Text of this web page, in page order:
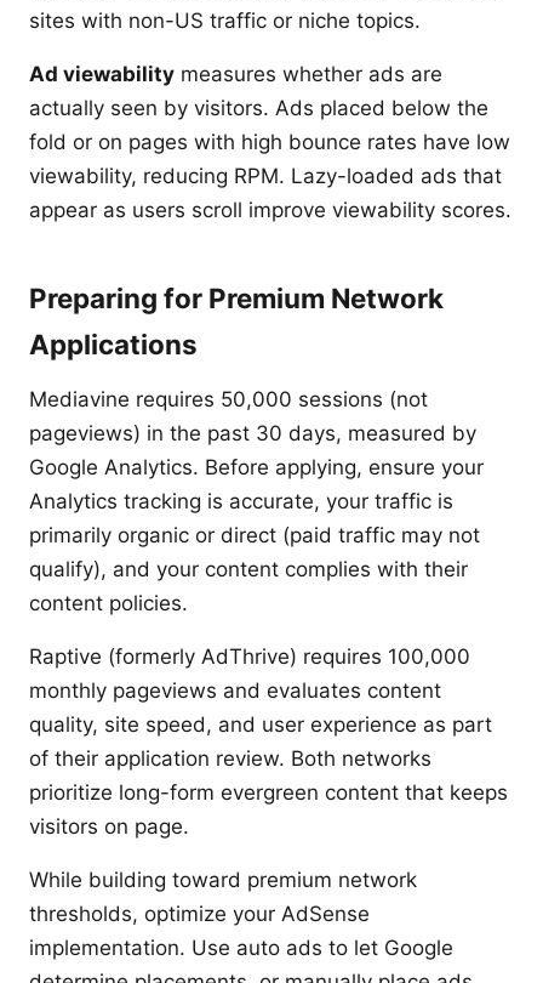
sites with non-US traffic or niche topics.
Ad viewability measures whether ads are
actually seen by visitors. Ads placed below the
fold or on pages with high bounce rates have low
viewability, reducing RPM. Lazy-loaded ads that
appear as users scroll improve viewability scores.
Preparing for Premium Network
Applications
Mediavine requires 50,000 sessions (not
pageviews) in the past 30 days, measured by
Google Analytics. Before applying, ensure your
Analytics tracking is accurate, your traffic is
primarily organic or direct (paid traffic may not
qualify), and your content complies with their
content policies.
Raptive (formerly AdThrive) requires 100,000
monthly pageviews and evaluates content
quality, site speed, and user experience as part
of their application review. Both networks
prioritize long-form evergreen content that keeps
visitors on page.
While building toward premium network
thresholds, optimize your AdSense
implementation. Use auto ads to let Google